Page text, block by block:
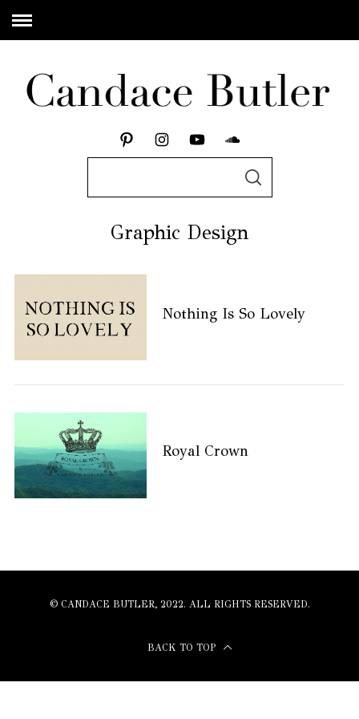
Graphic Design
Nothing Is So Lovely
Royal Crown
© CANDACE BUTLER, 2022. ALL RIGHTS RESERVED.
BACK TO TOP